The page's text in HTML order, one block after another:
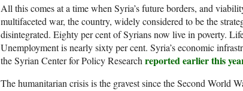
All this comes at a time when Syria’s future borders, and
multifaceted war, the country, widely considered to be the
disintegrated. Eighty per cent of Syrians now live in poverty.
Unemployment is nearly sixty per cent. Syria’s economic
the Syrian Center for Policy Research reported earlier this
The humanitarian crisis is the gravest since the Second World